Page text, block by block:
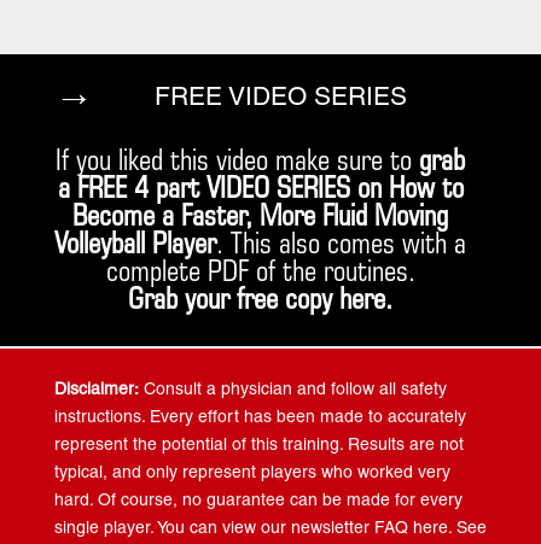
→ FREE VIDEO SERIES
If you liked this video make sure to grab
a FREE 4 part VIDEO SERIES on How to
Become a Faster, More Fluid Moving
Volleyball Player. This also comes with a
complete PDF of the routines.
Grab your free copy here.
Disclaimer:Consult a physician and follow all safety
instructions. Every effort has been made to accurately
represent the potential of this training. Results are not
typical, and only represent players who worked very
hard. Of course, no guarantee can be made for every
single player. You can view our newsletter FAQ here. See